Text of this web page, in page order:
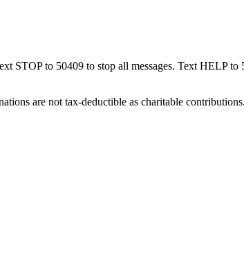
STOP to 50409 to stop all messages. Text HELP
are not tax-deductible as charitable contributions.